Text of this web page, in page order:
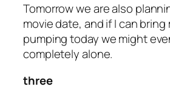
Tomorrow we are also
movie date, and if I can
pumping today we might
completely alone.
three